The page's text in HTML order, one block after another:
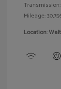
Mileage:
Location: